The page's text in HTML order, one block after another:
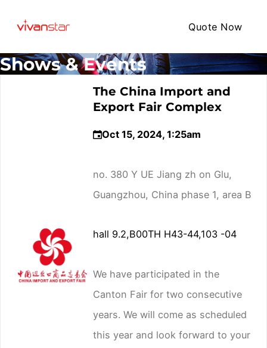
Quote Now
Shows & Events
The China Import and
Export Fair Complex
Oct 15, 2024, 1:25am
no. 380 Y UE Jiang zh on Glu,
Guangzhou, China phase 1, area B
hall 9.2,B00TH H43-44,103 -04
We have participated in the
Canton Fair for two consecutive
years. We will come as scheduled
this year and look forward to your